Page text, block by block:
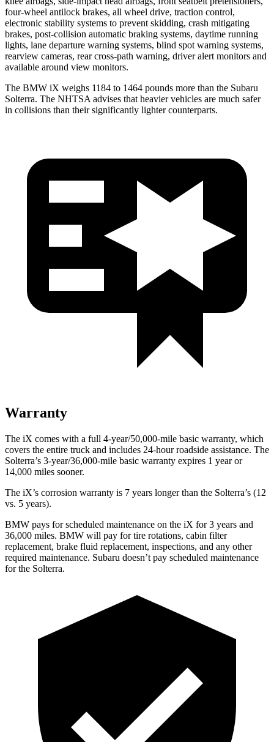
four-wheel antilock brakes, all wheel drive, traction control,
electronic stability systems to prevent skidding, crash mitigating
brakes, post-collision automatic braking systems, daytime running
lights, lane departure warning systems, blind spot warning systems,
rearview cameras, rear cross-path warning, driver alert monitors and
available around view monitors.
The BMW iX weighs 1184 to 1464 pounds more than the Subaru
Solterra. The NHTSA advises that heavier vehicles are much safer
in collisions than their significantly lighter counterparts.
Warranty
The iX comes with a full 4-year/50,000-mile basic warranty, which
covers the entire truck and includes 24-hour roadside assistance. The
Solterra’s 3-year/36,000-mile basic warranty expires 1 year or
14,000 miles sooner.
The iX’s corrosion warranty is 7 years longer than the Solterra’s (12
vs. 5 years).
BMW pays for scheduled maintenance on the iX for 3 years and
36,000 miles. BMW will pay for tire rotations, cabin filter
replacement, brake fluid replacement, inspections, and any other
required maintenance. Subaru doesn’t pay scheduled maintenance
for the Solterra.